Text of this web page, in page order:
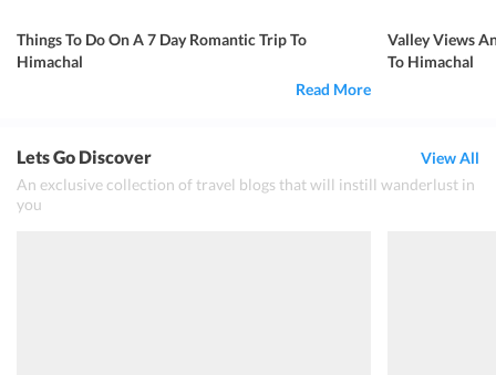
Things To Do On A 7 Day Romantic Trip To
Himachal
Read More
Valley Views
To Himachal
Lets Go Discover
An exclusive collection of travel blogs that will instill wanderlust in
you
View All